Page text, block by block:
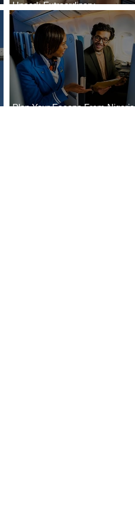
Uncork Extraordinary
Experiences
Plan Your Escape From Nigeria